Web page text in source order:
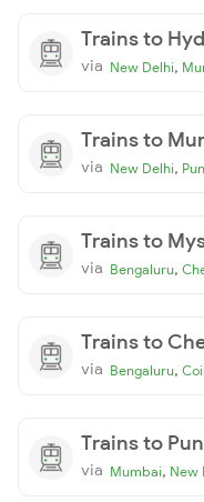
Trains to
via New Delhi,
Trains to
via New Delhi,
Trains to
via Bengaluru,
Trains to
via Bengaluru,
Trains to
via Mumbai, New